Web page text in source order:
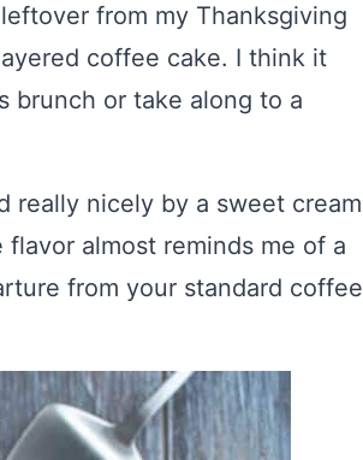
from my Thanksgiving
coffee cake. I think it
brunch or take along to a
really nicely by a sweet cream
almost reminds me of a
from your standard coffee